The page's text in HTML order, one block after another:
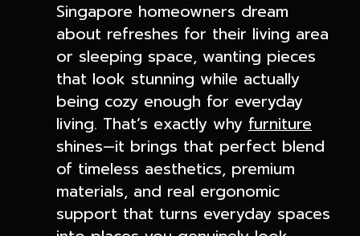
Singapore homeowners dream
about refreshes for their living area
or sleeping space, wanting pieces
that look stunning while actually
being cozy enough for everyday
living. That’s exactly why furniture
shines—it brings that perfect blend
of timeless aesthetics, premium
materials, and real ergonomic
support that turns everyday spaces